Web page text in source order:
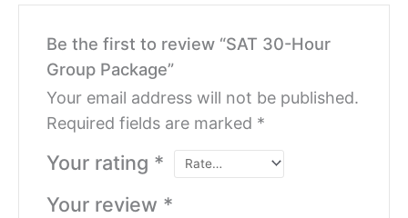
Be the first to review “SAT 30-Hour
Group Package”
Your email address will not be published.
Required fields are marked *
Your rating *
Your review *